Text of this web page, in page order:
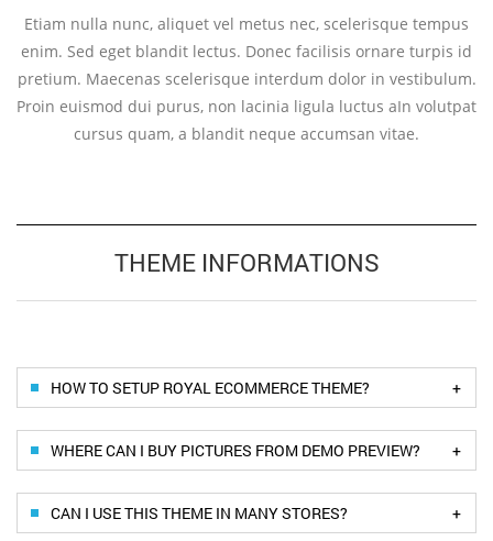
Etiam nulla nunc, aliquet vel metus nec, scelerisque tempus
enim. Sed eget blandit lectus. Donec facilisis ornare turpis id
pretium. Maecenas scelerisque interdum dolor in vestibulum.
Proin euismod dui purus, non lacinia ligula luctus aIn volutpat
cursus quam, a blandit neque accumsan vitae.
THEME INFORMATIONS
+
HOW TO SETUP ROYAL ECOMMERCE THEME?
+
WHERE CAN I BUY PICTURES FROM DEMO PREVIEW?
+
CAN I USE THIS THEME IN MANY STORES?